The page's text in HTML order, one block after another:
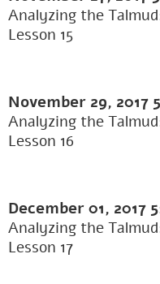
Analyzing the
Lesson 15
November 29, 2017
Analyzing the
Lesson 16
December 01, 2017
Analyzing the
Lesson 17